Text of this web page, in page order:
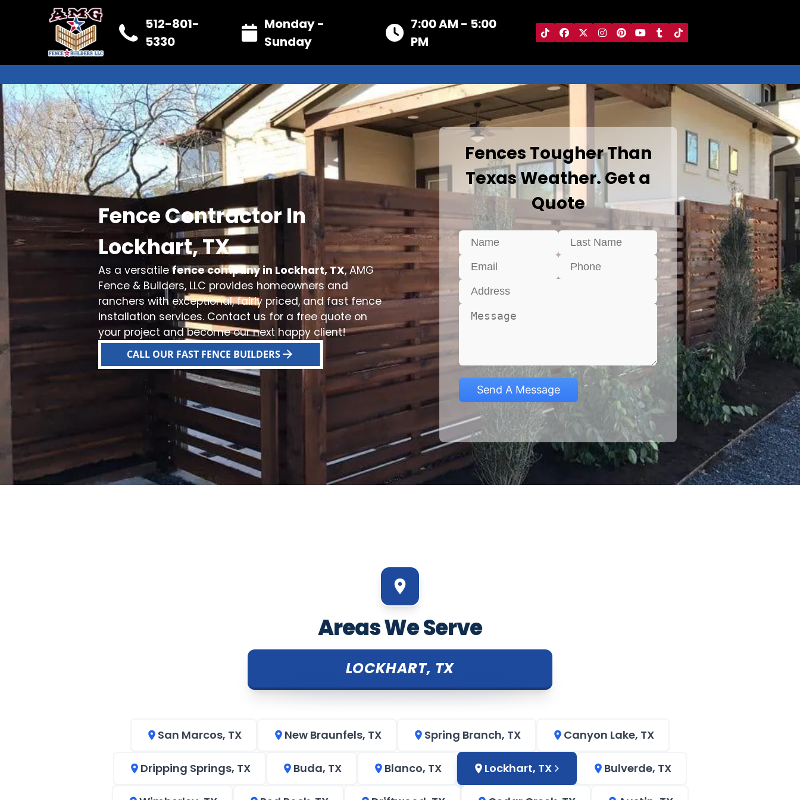
512-801-
5330
Monday -
Sunday
7:00 AM - 5:00
PM
Fence Contractor In
Lockhart, TX
As a versatilefence company in Lockhart, TX, AMG
Fence & Builders, LLC provides homeowners and
ranchers with exceptional, fairly priced, and fast fence
installation services. Contact us for a free quote on
your project and become our next happy client!
CALL OUR FAST FENCE BUILDERS
Fences Tougher Than
Texas Weather. Get a
Quote
Areas We Serve
LOCKHART, TX
San Marcos, TX New Braunfels, TX Spring Branch, TX Canyon Lake, TX
Dripping Springs, TX Buda, TX Blanco, TX Lockhart, TX Bulverde, TX